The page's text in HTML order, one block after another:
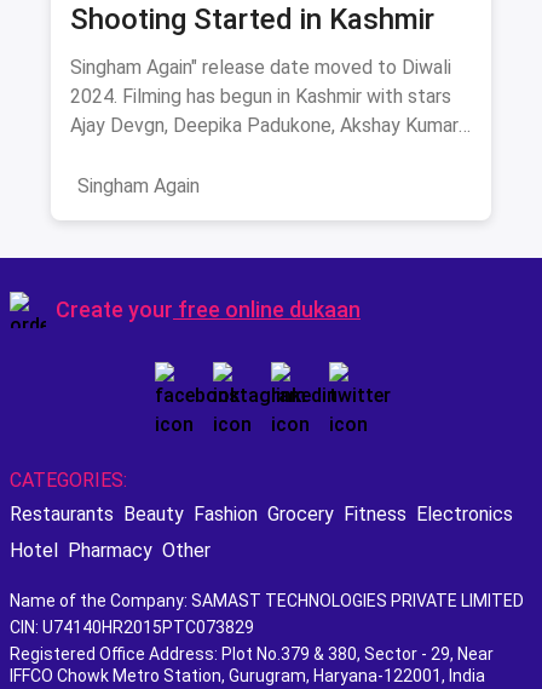
Shooting Started in Kashmir
Singham Again" release date moved to Diwali
2024. Filming has begun in Kashmir with stars
Ajay Devgn, Deepika Padukone, Akshay Kumar,
drama this festive season!
Singham Again
Create your free online dukaan
CATEGORIES:
Restaurants Beauty Fashion Grocery Fitness Electronics
Hotel Pharmacy Other
Name of the Company: SAMAST TECHNOLOGIES PRIVATE LIMITED
CIN: U74140HR2015PTC073829
Registered Office Address: Plot No.379 & 380, Sector - 29, Near
IFFCO Chowk Metro Station, Gurugram, Haryana-122001, India